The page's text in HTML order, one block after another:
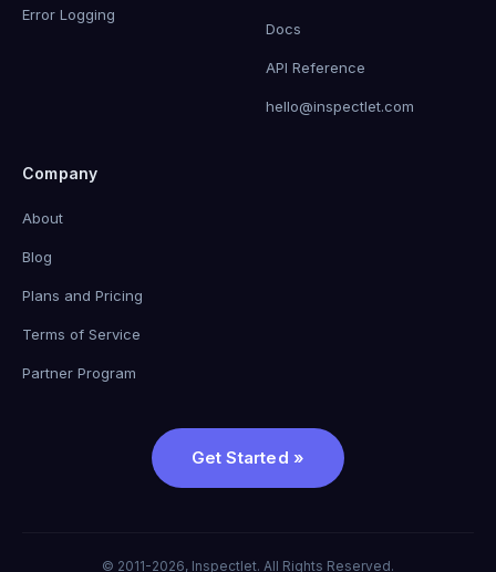
Error Logging
Docs
API Reference
hello@inspectlet.com
Company
About
Blog
Plans and Pricing
Terms of Service
Partner Program
Get Started »
© 2011-2026, Inspectlet. All Rights Reserved.